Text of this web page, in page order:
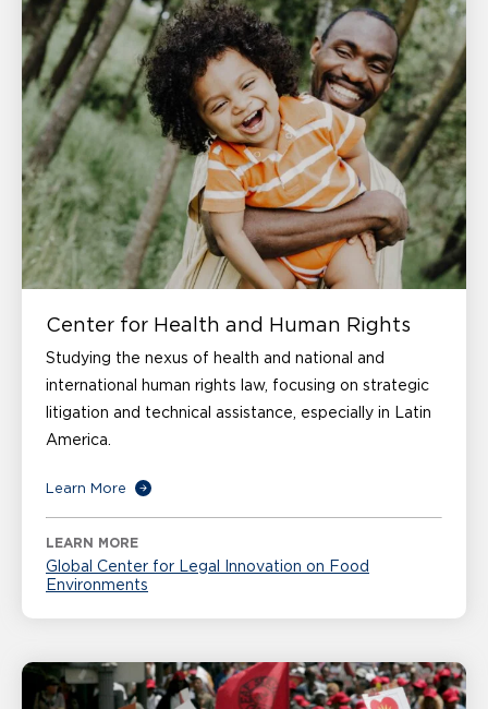
Center for Health and Human Rights
Studying the nexus of health and national and
international human rights law, focusing on strategic
litigation and technical assistance, especially in Latin
America.
Learn More
LEARN MORE
Global Center for Legal Innovation on Food
Environments